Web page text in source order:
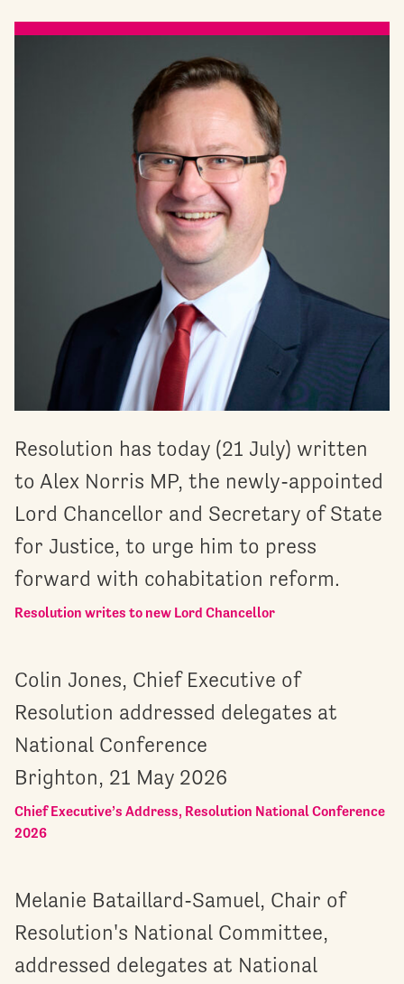
Resolution has today (21 July) written
to Alex Norris MP, the newly-appointed
Lord Chancellor and Secretary of State
for Justice, to urge him to press
forward with cohabitation reform.
Resolution writes to new Lord Chancellor
Colin Jones, Chief Executive of
Resolution addressed delegates at
National Conference
Brighton, 21 May 2026
Chief Executive’s Address, Resolution National Conference
2026
Melanie Bataillard-Samuel, Chair of
Resolution's National Committee,
addressed delegates at National